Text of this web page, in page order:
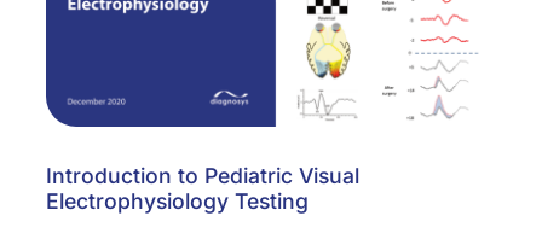
Introduction to Pediatric Visual
Electrophysiology Testing